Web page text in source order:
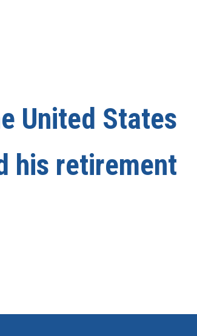
United States
his retirement